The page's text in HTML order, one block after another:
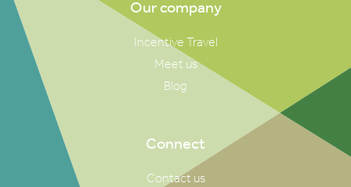
Our company
Incentive Travel
Meet us
Blog
Connect
Contact us